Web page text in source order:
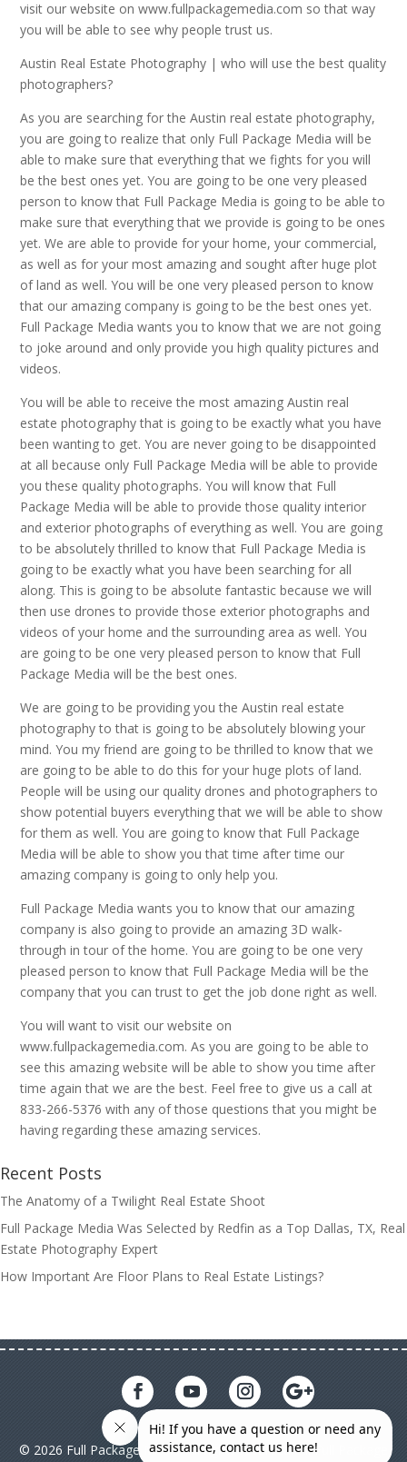
visit our website on www.fullpackagemedia.com so that way
you will be able to see why people trust us.
Austin Real Estate Photography | who will use the best quality
photographers?
As you are searching for the Austin real estate photography,
you are going to realize that only Full Package Media will be
able to make sure that everything that we fights for you will
be the best ones yet. You are going to be one very pleased
person to know that Full Package Media is going to be able to
make sure that everything that we provide is going to be ones
yet. We are able to provide for your home, your commercial,
as well as for your most amazing and sought after huge plot
of land as well. You will be one very pleased person to know
that our amazing company is going to be the best ones yet.
Full Package Media wants you to know that we are not going
to joke around and only provide you high quality pictures and
videos.
You will be able to receive the most amazing Austin real
estate photography that is going to be exactly what you have
been wanting to get. You are never going to be disappointed
at all because only Full Package Media will be able to provide
you these quality photographs. You will know that Full
Package Media will be able to provide those quality interior
and exterior photographs of everything as well. You are going
to be absolutely thrilled to know that Full Package Media is
going to be exactly what you have been searching for all
along. This is going to be absolute fantastic because we will
then use drones to provide those exterior photographs and
videos of your home and the surrounding area as well. You
are going to be one very pleased person to know that Full
Package Media will be the best ones.
We are going to be providing you the Austin real estate
photography to that is going to be absolutely blowing your
mind. You my friend are going to be thrilled to know that we
are going to be able to do this for your huge plots of land.
People will be using our quality drones and photographers to
show potential buyers everything that we will be able to show
for them as well. You are going to know that Full Package
Media will be able to show you that time after time our
amazing company is going to only help you.
Full Package Media wants you to know that our amazing
company is also going to provide an amazing 3D walk-
through in tour of the home. You are going to be one very
pleased person to know that Full Package Media will be the
company that you can trust to get the job done right as well.
You will want to visit our website on
www.fullpackagemedia.com. As you are going to be able to
see this amazing website will be able to show you time after
time again that we are the best. Feel free to give us a call at
833-266-5376 with any of those questions that you might be
having regarding these amazing services.
Recent Posts
The Anatomy of a Twilight Real Estate Shoot
Full Package Media Was Selected by Redfin as a Top Dallas, TX, Real
Estate Photography Expert
How Important Are Floor Plans to Real Estate Listings?
© 2026 Full Package Media. All rights reserved. All Full Package